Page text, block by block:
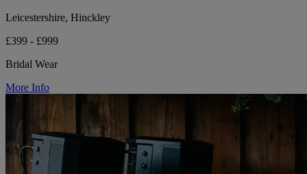
Leicestershire, Hinckley
£399 - £999
Bridal Wear
More Info